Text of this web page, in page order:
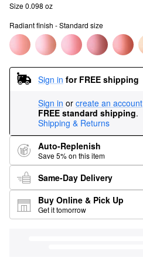
Size 0.098 oz
Radiant finish - Standard size
Sign in for FREE shipping
Sign in or create an account
FREE standard shipping.
Shipping & Returns
Auto-Replenish
Save 5% on this item
Same-Day Delivery
Buy Online & Pick Up
Get it tomorrow